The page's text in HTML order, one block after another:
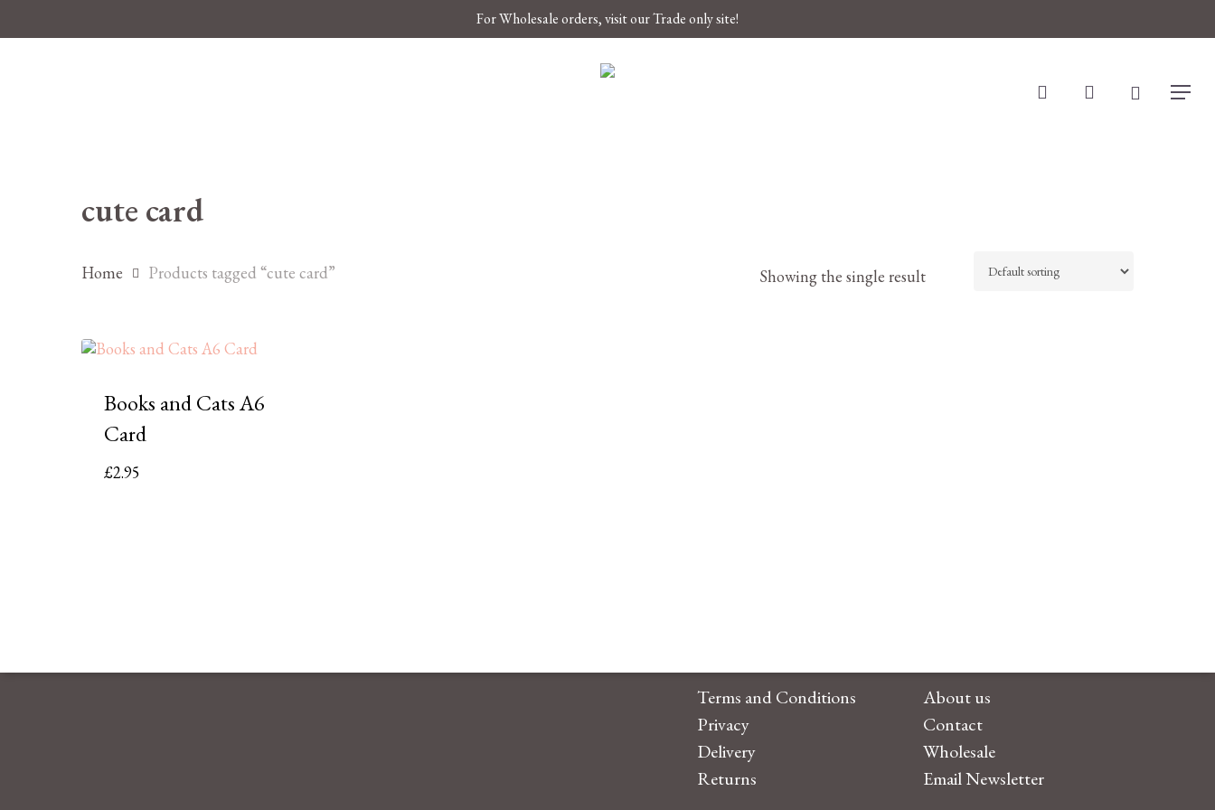
For Wholesale orders, visit our Trade only site!
Hit enter to search or ESC to close
search account Menu
cute card
Showing the single result
Home Products tagged “cute card”
Books and Cats A6
Card
£2.95
Terms and Conditions
Privacy
Delivery
Returns
About us
Contact
Wholesale
Email Newsletter